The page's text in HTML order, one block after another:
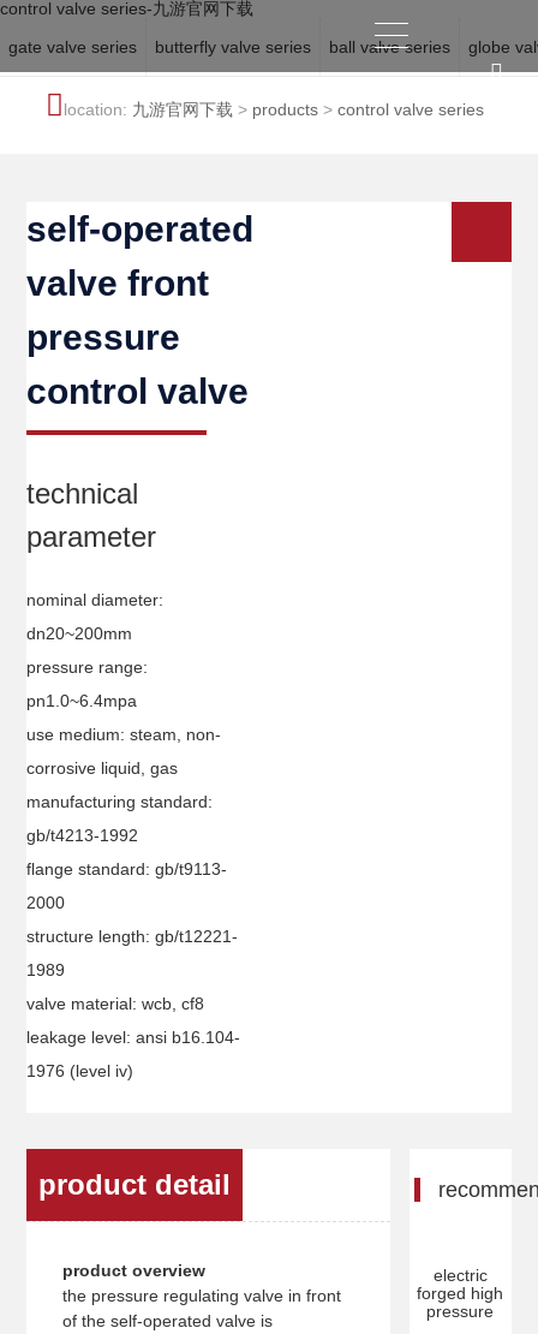
control valve series-九游官网下载
gate valve series
butterfly valve series ball valve series globe
location: 九游官网下载 > products >control valve series
self-operated
valve front
pressure
control valve
technical
parameter
nominal diameter:
dn20~200mm
pressure range:
pn1.0~6.4mpa
use medium: steam, non-
corrosive liquid, gas
manufacturing standard:
gb/t4213-1992
flange standard: gb/t9113-
2000
structure length: gb/t12221-
1989
valve material: wcb, cf8
leakage level: ansi b16.104-
1976 (level iv)
product detail
product overview
the pressure regulating valve in front
of the self-operated valve is
electric
forged high
pressure